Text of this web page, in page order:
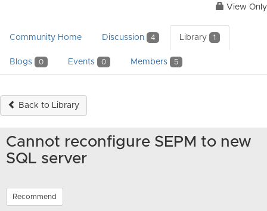
View Only
Community Home Discussion 4 Library 1
Blogs 0 Events 0 Members 5
Back to Library
Cannot reconfigure SEPM to new
SQL server
Recommend